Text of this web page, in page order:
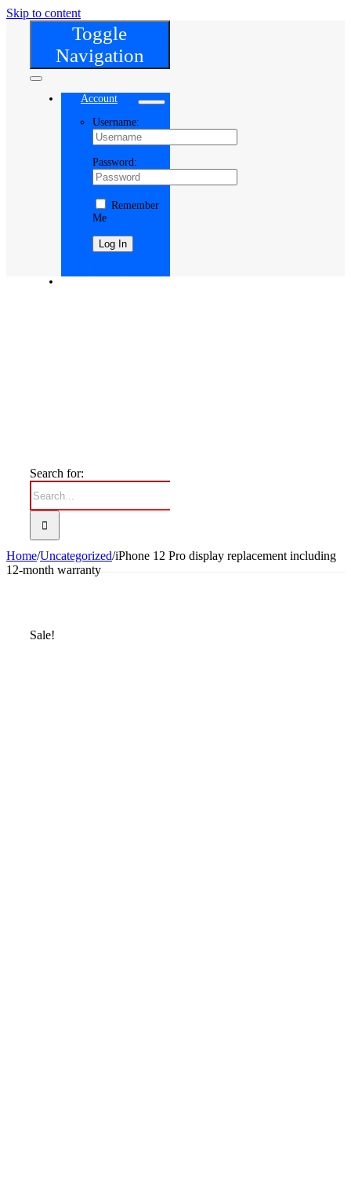
Skip to content
Toggle
Navigation
Account
Username:
Password:
Remember
Me
Search for:
Home/Uncategorized/iPhone 12 Pro display replacement including
12-month warranty
Sale!